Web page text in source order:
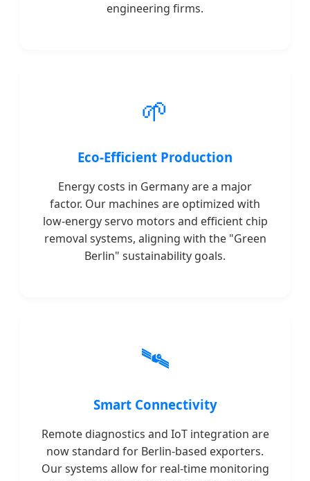
engineering firms.
🌱
Eco-Efficient Production
Energy costs in Germany are a major
factor. Our machines are optimized with
low-energy servo motors and efficient chip
removal systems, aligning with the "Green
Berlin" sustainability goals.
🛰️
Smart Connectivity
Remote diagnostics and IoT integration are
now standard for Berlin-based exporters.
Our systems allow for real-time monitoring